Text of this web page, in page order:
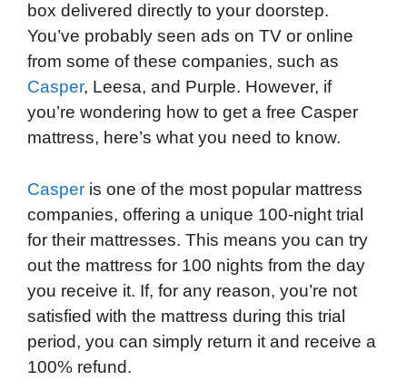
box delivered directly to your doorstep.
You’ve probably seen ads on TV or online
from some of these companies, such as
Casper, Leesa, and Purple. However, if
you’re wondering how to get a free Casper
mattress, here’s what you need to know.
Casper is one of the most popular mattress
companies, offering a unique 100-night trial
for their mattresses. This means you can try
out the mattress for 100 nights from the day
you receive it. If, for any reason, you’re not
satisfied with the mattress during this trial
period, you can simply return it and receive a
100% refund.